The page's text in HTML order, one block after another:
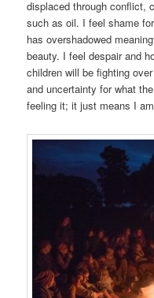
displaced through conflict,
such as oil. I feel shame
has overshadowed
beauty. I feel despair and
children will be fighting
and uncertainty for what
feeling it; it just means I